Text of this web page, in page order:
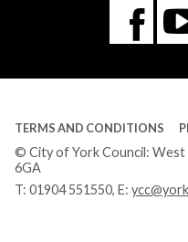
TERMS AND CONDITIONS
© City of York Council: West
6GA
T: 01904 551550, E: